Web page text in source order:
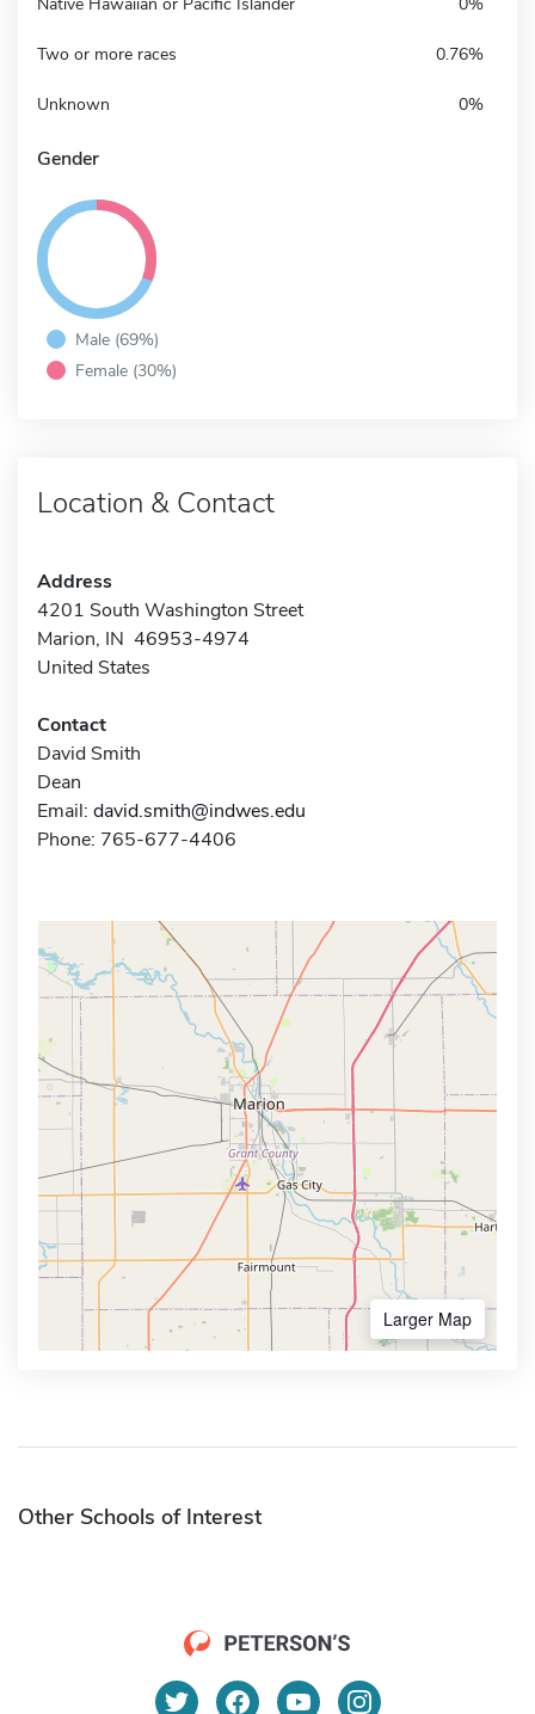
Two or more races 0.76%
Unknown 0%
Gender
Male (69%)
Female (30%)
Location & Contact
Address
4201 South Washington Street
Marion, IN 46953-4974
United States
Contact
David Smith
Dean
Email: david.smith@indwes.edu
Phone: 765-677-4406
Larger Map
Other Schools of Interest